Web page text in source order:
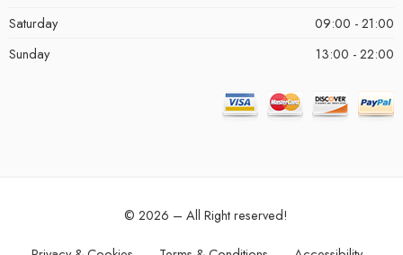
Saturday
09:00 - 21:00
Sunday
13:00 - 22:00
© 2026 – All Right reserved!